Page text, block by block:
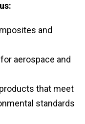
and
aerospace and
that meet
standards